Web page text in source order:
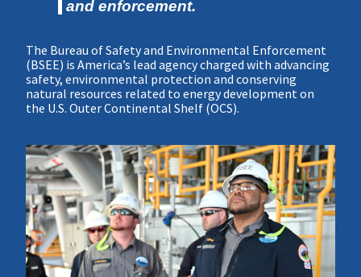
and enforcement.
The Bureau of Safety and Environmental Enforcement
(BSEE) is America’s lead agency charged with advancing
safety, environmental protection and conserving
natural resources related to energy development on
the U.S. Outer Continental Shelf (OCS).